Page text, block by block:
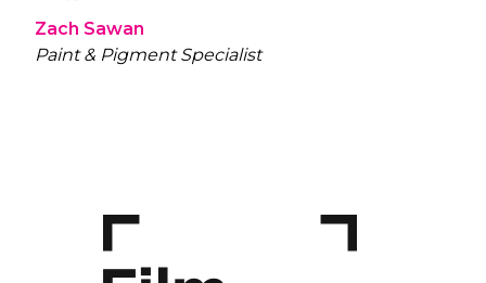
Zach Sawan
Paint & Pigment Specialist